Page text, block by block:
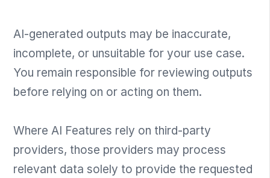
AI-generated outputs may be inaccurate,
incomplete, or unsuitable for your use case.
You remain responsible for reviewing outputs
before relying on or acting on them.
Where AI Features rely on third-party
providers, those providers may process
relevant data solely to provide the requested